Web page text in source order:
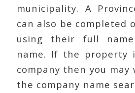
municipality. A
can also be completed
using their full
name. If the property
company then you
the company name